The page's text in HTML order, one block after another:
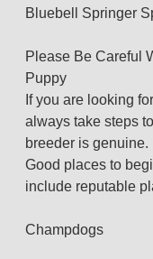
Bluebell Springer
Please Be Careful
Puppy
If you are looking
always take steps
breeder is genuine.
Good places to
include reputable
Champdogs